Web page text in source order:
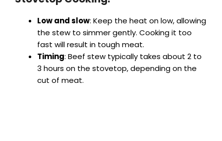
Low and slow: Keep the heat on low, allowing
the stew to simmer gently. Cooking it too
fast will result in tough meat.
Timing: Beef stew typically takes about 2 to
3 hours on the stovetop, depending on the
cut of meat.